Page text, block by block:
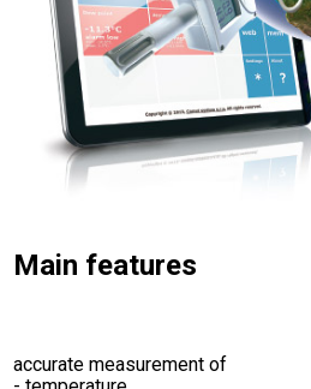
Main features
accurate measurement of